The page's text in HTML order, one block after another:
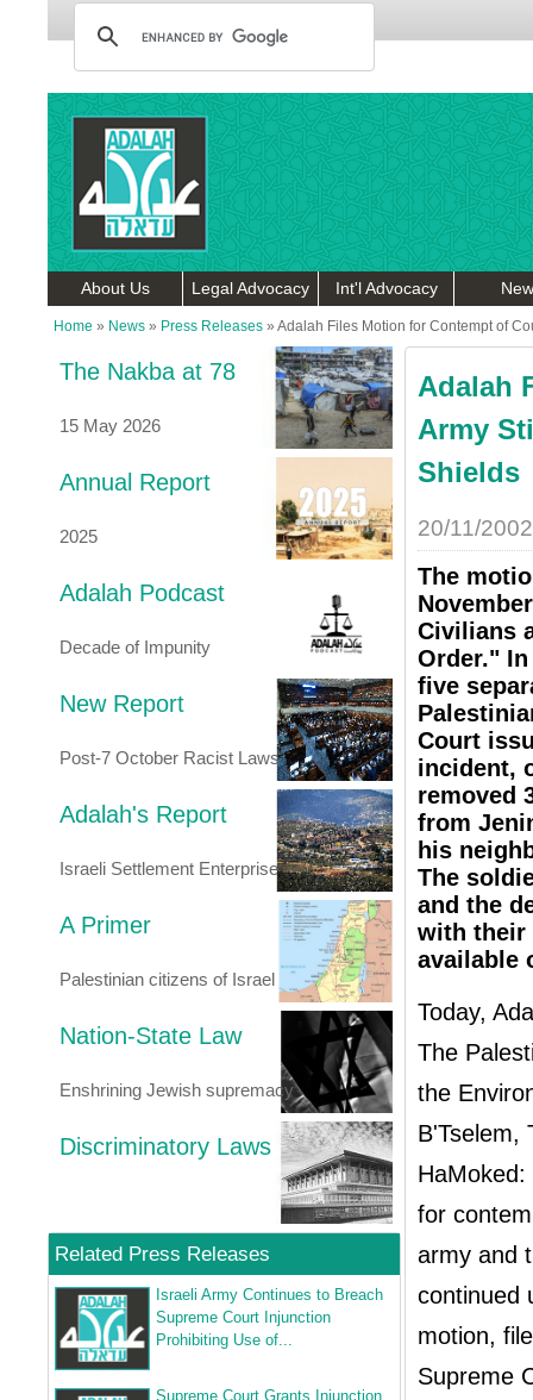
About Us Legal Advocacy Int'l Advocacy
Home » News » Press Releases » Adalah Files Motion for Contempt of
The Nakba at 78
15 May 2026
Annual Report
2025
Adalah Podcast
Decade of Impunity
New Report
Post-7 October Racist Laws
Adalah's Report
Israeli Settlement Enterprise
A Primer
Palestinian citizens of Israel
Nation-State Law
Enshrining Jewish supremacy
Discriminatory Laws
Related Press Releases
Israeli Army Continues to Breach
Supreme Court Injunction
Prohibiting Use of...
Supreme Court Grants Injunction
Adalah
Army
Shields
20/11/2002
The
Civilians
Order."
five
Court
incident,
removed
from
his
The
and the
with their
available
Today,
The
the
B'Tselem,
for
army and
continued
motion,
Supreme